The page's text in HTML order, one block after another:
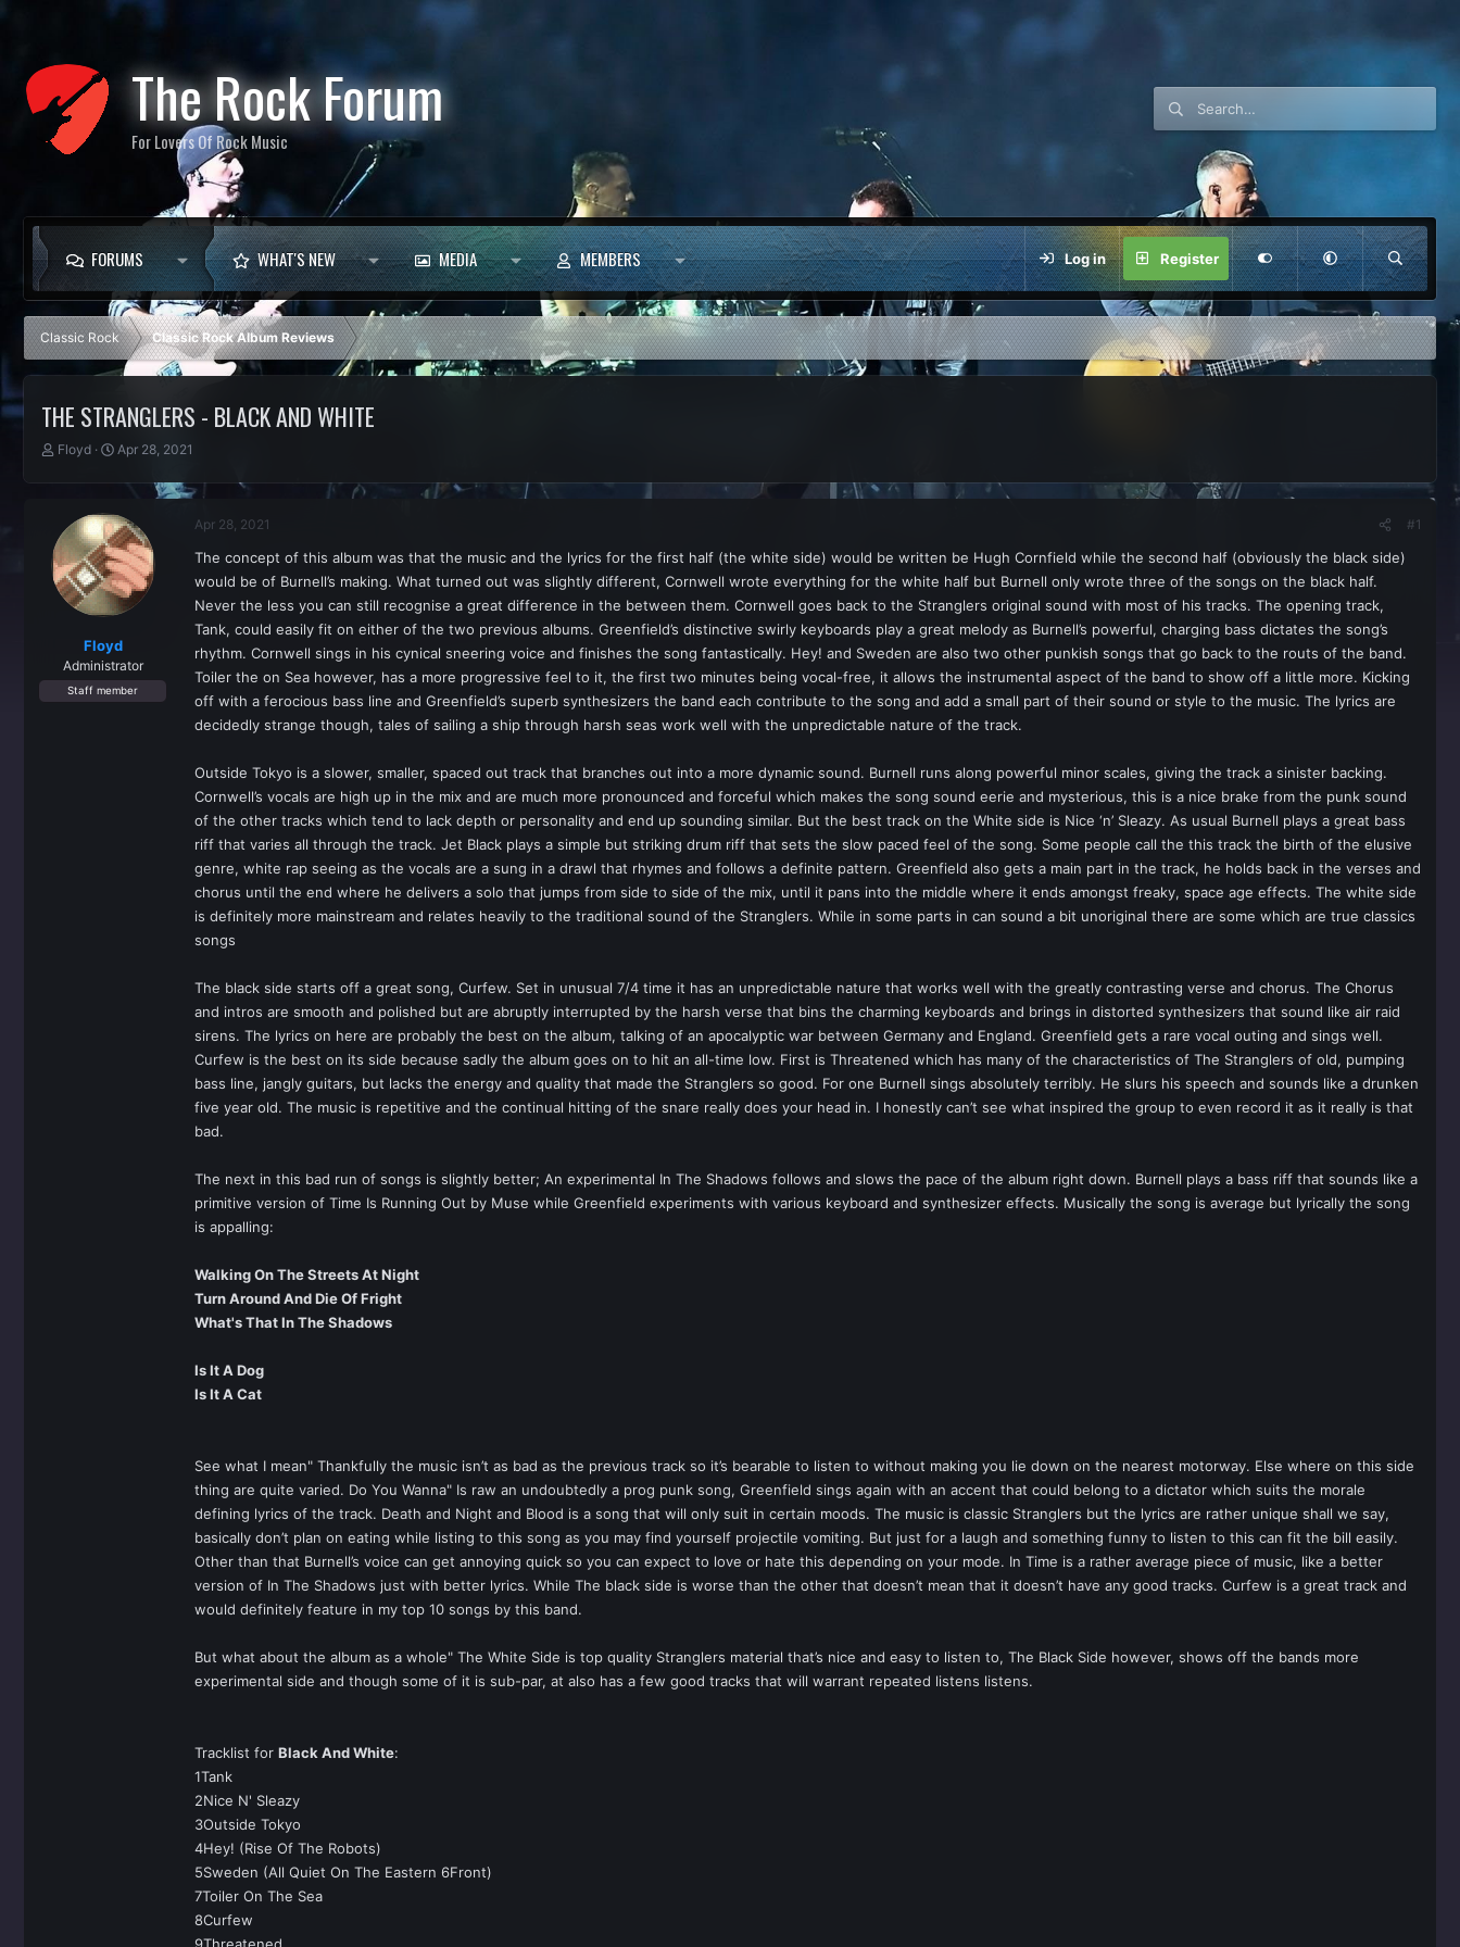
The Rock Forum
For Lovers Of Rock Music
FORUMS WHAT'S NEW MEDIA MEMBERS Log in Register
Classic Rock Classic Rock Album Reviews
THE STRANGLERS - BLACK AND WHITE
T
d
s
t
r
Floyd
S
a
t
d
a
t
Apr 28, 2021
Floyd
Administrator
Staff member
Apr 28, 2021 #1
The concept of this album was that the music and the lyrics for the first half (the white side) would be written be Hugh Cornfield while the second half (obviously the black side)
would be of Burnell’s making. What turned out was slightly different, Cornwell wrote everything for the white half but Burnell only wrote three of the songs on the black half.
Never the less you can still recognise a great difference in the between them. Cornwell goes back to the Stranglers original sound with most of his tracks. The opening track,
Tank, could easily fit on either of the two previous albums. Greenfield’s distinctive swirly keyboards play a great melody as Burnell’s powerful, charging bass dictates the song’s
rhythm. Cornwell sings in his cynical sneering voice and finishes the song fantastically. Hey! and Sweden are also two other punkish songs that go back to the routs of the band.
Toiler the on Sea however, has a more progressive feel to it, the first two minutes being vocal-free, it allows the instrumental aspect of the band to show off a little more. Kicking
off with a ferocious bass line and Greenfield’s superb synthesizers the band each contribute to the song and add a small part of their sound or style to the music. The lyrics are
decidedly strange though, tales of sailing a ship through harsh seas work well with the unpredictable nature of the track.
Outside Tokyo is a slower, smaller, spaced out track that branches out into a more dynamic sound. Burnell runs along powerful minor scales, giving the track a sinister backing.
Cornwell’s vocals are high up in the mix and are much more pronounced and forceful which makes the song sound eerie and mysterious, this is a nice brake from the punk sound
of the other tracks which tend to lack depth or personality and end up sounding similar. But the best track on the White side is Nice ‘n’ Sleazy. As usual Burnell plays a great bass
riff that varies all through the track. Jet Black plays a simple but striking drum riff that sets the slow paced feel of the song. Some people call the this track the birth of the elusive
genre, white rap seeing as the vocals are a sung in a drawl that rhymes and follows a definite pattern. Greenfield also gets a main part in the track, he holds back in the verses and
chorus until the end where he delivers a solo that jumps from side to side of the mix, until it pans into the middle where it ends amongst freaky, space age effects. The white side
is definitely more mainstream and relates heavily to the traditional sound of the Stranglers. While in some parts in can sound a bit unoriginal there are some which are true classics
songs
The black side starts off a great song, Curfew. Set in unusual 7/4 time it has an unpredictable nature that works well with the greatly contrasting verse and chorus. The Chorus
and intros are smooth and polished but are abruptly interrupted by the harsh verse that bins the charming keyboards and brings in distorted synthesizers that sound like air raid
sirens. The lyrics on here are probably the best on the album, talking of an apocalyptic war between Germany and England. Greenfield gets a rare vocal outing and sings well.
Curfew is the best on its side because sadly the album goes on to hit an all-time low. First is Threatened which has many of the characteristics of The Stranglers of old, pumping
bass line, jangly guitars, but lacks the energy and quality that made the Stranglers so good. For one Burnell sings absolutely terribly. He slurs his speech and sounds like a drunken
five year old. The music is repetitive and the continual hitting of the snare really does your head in. I honestly can’t see what inspired the group to even record it as it really is that
bad.
The next in this bad run of songs is slightly better; An experimental In The Shadows follows and slows the pace of the album right down. Burnell plays a bass riff that sounds like a
primitive version of Time Is Running Out by Muse while Greenfield experiments with various keyboard and synthesizer effects. Musically the song is average but lyrically the song
is appalling:
Walking On The Streets At Night
Turn Around And Die Of Fright
What's That In The Shadows
Is It A Dog
Is It A Cat
See what I mean" Thankfully the music isn’t as bad as the previous track so it’s bearable to listen to without making you lie down on the nearest motorway. Else where on this side
thing are quite varied. Do You Wanna" Is raw an undoubtedly a prog punk song, Greenfield sings again with an accent that could belong to a dictator which suits the morale
defining lyrics of the track. Death and Night and Blood is a song that will only suit in certain moods. The music is classic Stranglers but the lyrics are rather unique shall we say,
basically don’t plan on eating while listing to this song as you may find yourself projectile vomiting. But just for a laugh and something funny to listen to this can fit the bill easily.
Other than that Burnell’s voice can get annoying quick so you can expect to love or hate this depending on your mode. In Time is a rather average piece of music, like a better
version of In The Shadows just with better lyrics. While The black side is worse than the other that doesn’t mean that it doesn’t have any good tracks. Curfew is a great track and
would definitely feature in my top 10 songs by this band.
But what about the album as a whole" The White Side is top quality Stranglers material that’s nice and easy to listen to, The Black Side however, shows off the bands more
experimental side and though some of it is sub-par, at also has a few good tracks that will warrant repeated listens listens.
Tracklist for Black And White:
1Tank
2Nice N' Sleazy
3Outside Tokyo
4Hey! (Rise Of The Robots)
5Sweden (All Quiet On The Eastern 6Front)
7Toiler On The Sea
8Curfew